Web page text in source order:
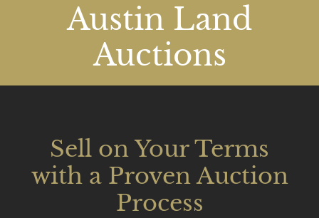
Austin Land
Auctions
Sell on Your Terms
with a Proven Auction
Process